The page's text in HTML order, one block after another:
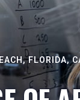
FLORIDA,